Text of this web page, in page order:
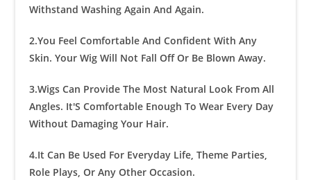
Withstand Washing Again And Again.
2.You Feel Comfortable And Confident With Any
Skin. Your Wig Will Not Fall Off Or Be Blown Away.
3.Wigs Can Provide The Most Natural Look From All
Angles. It'S Comfortable Enough To Wear Every Day
Without Damaging Your Hair.
4.It Can Be Used For Everyday Life, Theme Parties,
Role Plays, Or Any Other Occasion.